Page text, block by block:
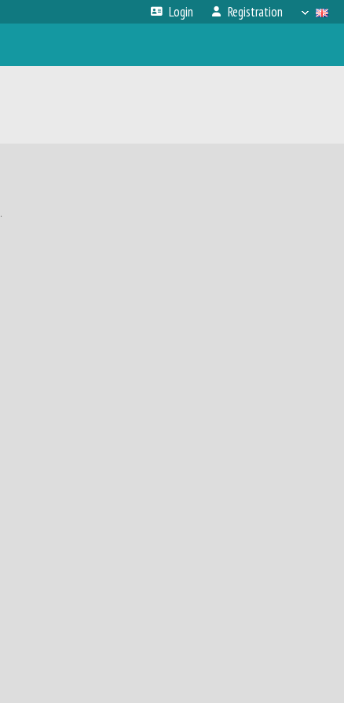
Login Registration